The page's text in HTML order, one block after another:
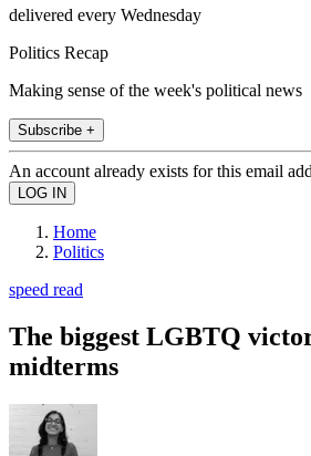
delivered every Wednesday
Politics Recap
Making sense of the week's political news
Subscribe +
An account already exists for this email
Home
Politics
speed read
The biggest LGBTQ
midterms